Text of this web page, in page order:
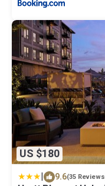
US $180
| 9.6(35